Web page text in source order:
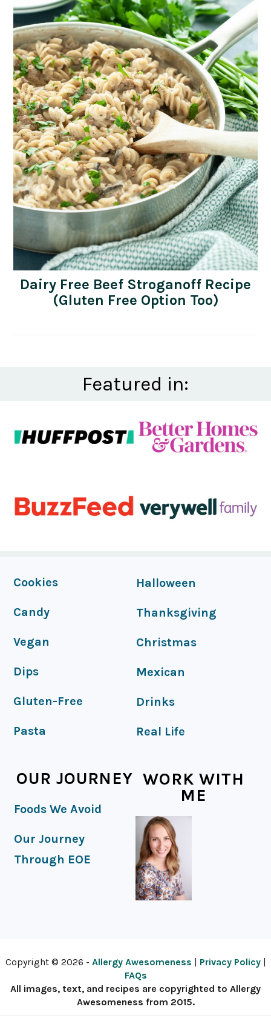
Dairy Free Beef Stroganoff Recipe
(Gluten Free Option Too)
Featured in:
FOOTER
Cookies
Candy
Vegan
Dips
Gluten-Free
Pasta
Halloween
Thanksgiving
Christmas
Mexican
Drinks
Real Life
OUR JOURNEY
Foods We Avoid
Our Journey
Through EOE
WORK WITH
ME
Copyright © 2026 - Allergy Awesomeness Privacy Policy|
FAQs
All images, text, and recipes are copyrighted to Allergy
Awesomeness from 2015.